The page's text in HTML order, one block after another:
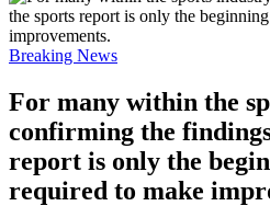
Posted
Breaking News
For many within the
confirming the
report is only the
required to make